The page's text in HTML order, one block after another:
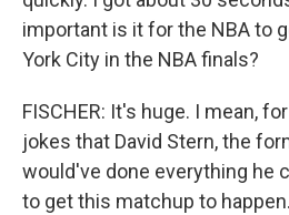
important is it for the NBA to
York City in the NBA finals?
FISCHER: It's huge. I mean,
jokes that David Stern, the
would've done everything he
to get this matchup to